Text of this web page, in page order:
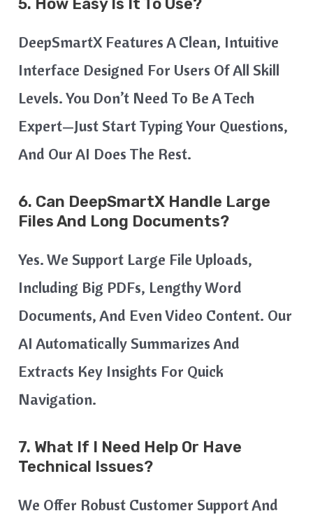
DeepSmartX Features A Clean, Intuitive
Interface Designed For Users Of All Skill
Levels. You Don’t Need To Be A Tech
Expert—Just Start Typing Your Questions,
And Our AI Does The Rest.
6. Can DeepSmartX Handle Large
Files And Long Documents?
Yes. We Support Large File Uploads,
Including Big PDFs, Lengthy Word
Documents, And Even Video Content. Our
AI Automatically Summarizes And
Extracts Key Insights For Quick
Navigation.
7. What If I Need Help Or Have
Technical Issues?
We Offer Robust Customer Support And